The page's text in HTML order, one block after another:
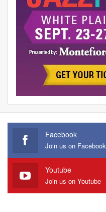
Facebook
Join us on Facebook
Youtube
Join us on Youtube